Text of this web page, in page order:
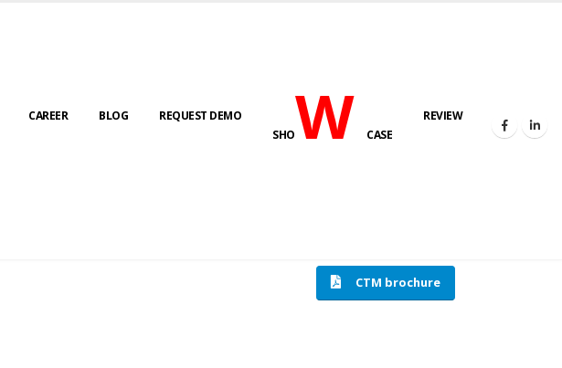
CAREER BLOG
REQUEST DEMO
SHOWCASE
REVIEW
COMPRESSION TESTING MACHINE
CTM brochure